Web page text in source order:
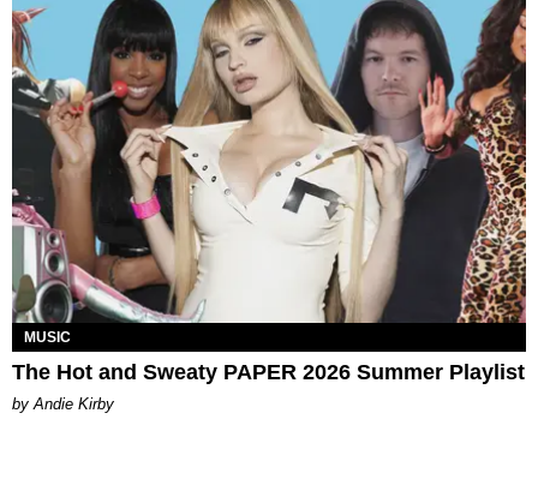
MUSIC
The Hot and Sweaty PAPER 2026 Summer Playlist
by Andie Kirby